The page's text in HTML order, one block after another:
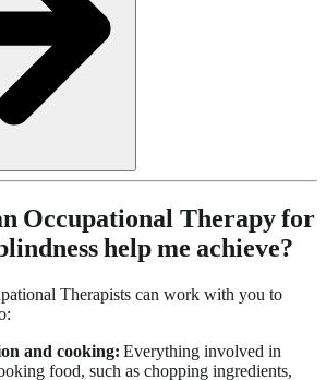
Occupational Therapy for
help me achieve?
Therapists can work with you to
and cooking: Everything involved in
food, such as chopping ingredients,